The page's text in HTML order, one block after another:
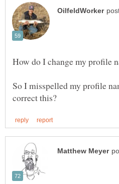
So I misspelled my profile